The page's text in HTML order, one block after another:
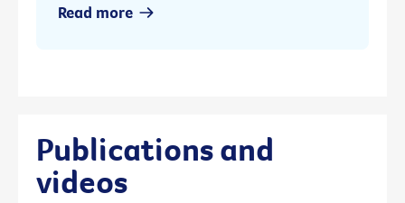
Read more
Publications and
videos